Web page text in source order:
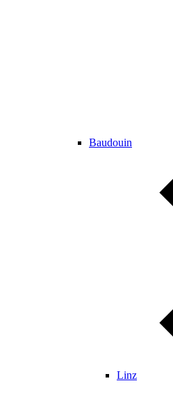
Baudouin
Linz